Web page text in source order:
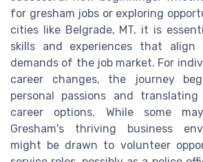
for gresham jobs or exploring
cities like Belgrade, MT, it is
skills and experiences that
demands of the job market. For
career changes, the journey
personal passions and
career options. While some
Gresham's thriving business
might be drawn to volunteer